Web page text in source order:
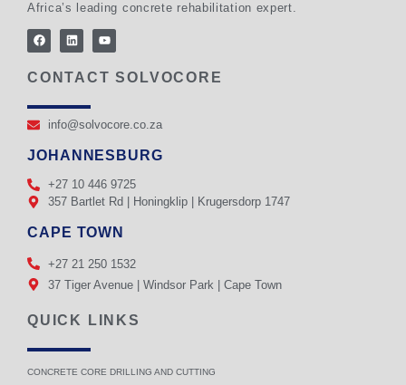
Africa’s leading concrete rehabilitation expert.
CONTACT SOLVOCORE
info@solvocore.co.za
JOHANNESBURG
+27 10 446 9725
357 Bartlet Rd | Honingklip | Krugersdorp 1747
CAPE TOWN
+27 21 250 1532
37 Tiger Avenue | Windsor Park | Cape Town
QUICK LINKS
CONCRETE CORE DRILLING AND CUTTING